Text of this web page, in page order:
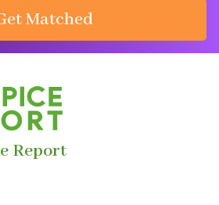
Matched
Report